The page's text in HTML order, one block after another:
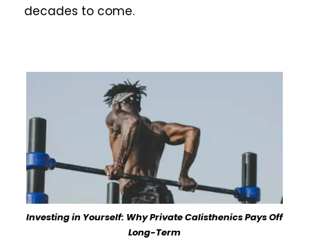
decades to come.
Investing in Yourself: Why Private Calisthenics Pays Off
Long-Term